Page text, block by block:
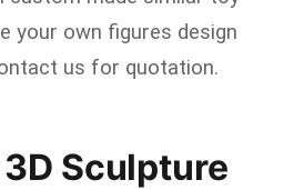
your own figures design
us for quotation.
3D Sculpture